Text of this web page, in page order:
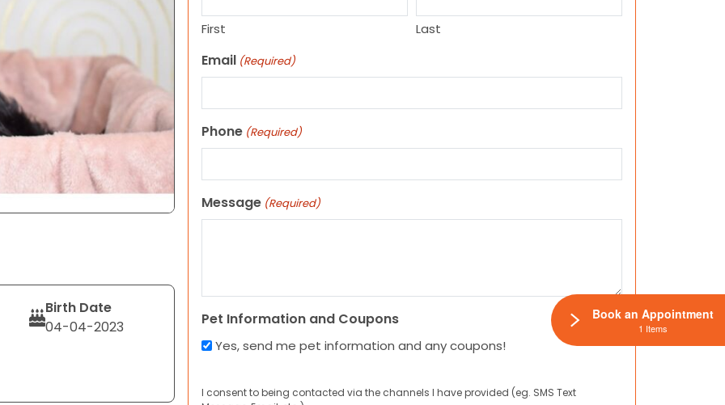
Birth Date
04-04-2023
First Last
Email (Required)
Phone (Required)
Message (Required)
Pet Information and Coupons
Yes, send me pet information and any coupons!
I consent to being contacted via the channels I have provided (eg. SMS Text
Book an Appointment
1 Items